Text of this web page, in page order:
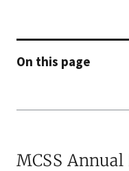
On this page
MCSS